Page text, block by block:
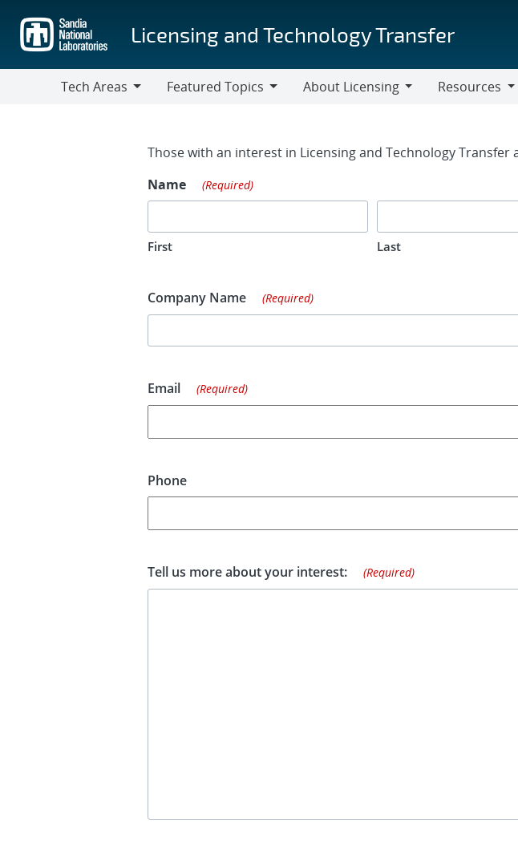
main
content
Licensing and Technology Transfer
Tech Areas
Featured Topics
About Licensing
Resources
Contact Form
Those with an interest in Licensing and Technology
Name
(Required)
First Last
Company Name (Required)
Email (Required)
Phone
Tell us more about your interest: (Required)